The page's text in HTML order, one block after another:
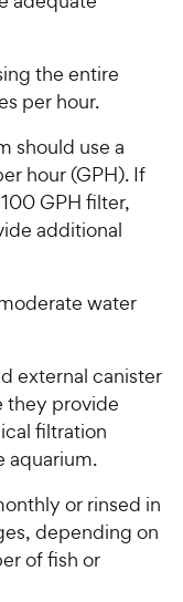
the entire
per hour.
should use a
hour (GPH). If
GPH filter,
additional
water
external canister
they provide
filtration
aquarium.
or rinsed in
depending on
of fish or